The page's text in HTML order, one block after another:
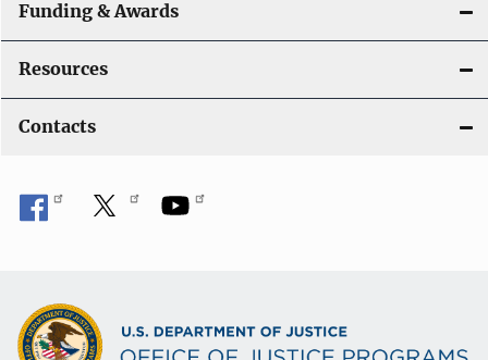
Funding & Awards
Resources
Contacts